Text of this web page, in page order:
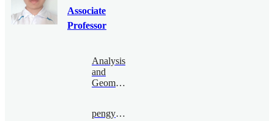
Associate
Professor
Analysis
and
Geometry
pengyu.le@bimsa.cn